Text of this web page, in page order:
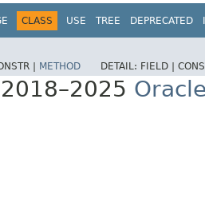
CLASS USE TREE DEPRECATED
| METHOD DETAIL: FIELD |